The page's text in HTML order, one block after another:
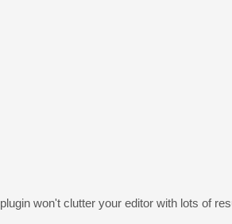
won't clutter your editor with lots of